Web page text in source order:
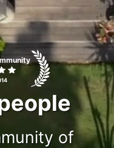
of
c1ms